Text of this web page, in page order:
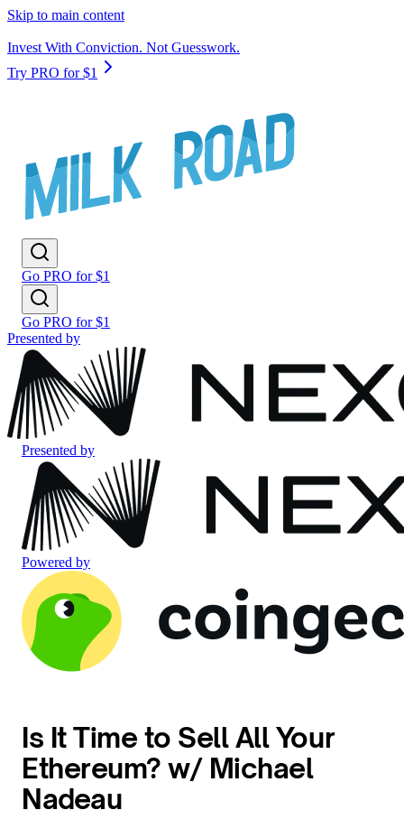
Skip to main content
Invest With Conviction. Not Guesswork.
Try PRO for $1
Go PRO for $1
Go PRO for $1
Presented by
Presented by
Powered by
Is It Time to Sell All Your
Ethereum? w/ Michael
Nadeau